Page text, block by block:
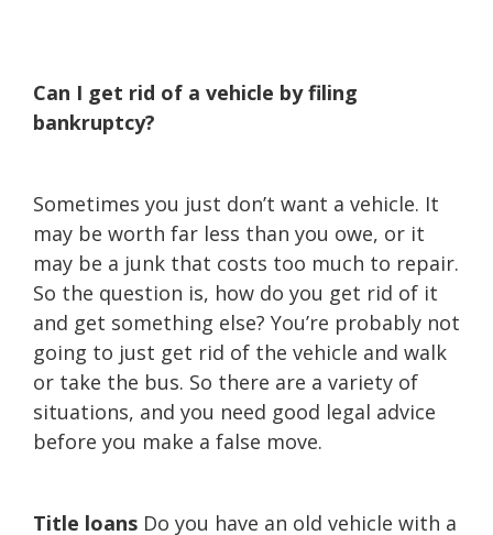
Can I get rid of a vehicle by filing
bankruptcy?
Sometimes you just don’t want a vehicle. It
may be worth far less than you owe, or it
may be a junk that costs too much to repair.
So the question is, how do you get rid of it
and get something else? You’re probably not
going to just get rid of the vehicle and walk
or take the bus. So there are a variety of
situations, and you need good legal advice
before you make a false move.
Title loans Do you have an old vehicle with a